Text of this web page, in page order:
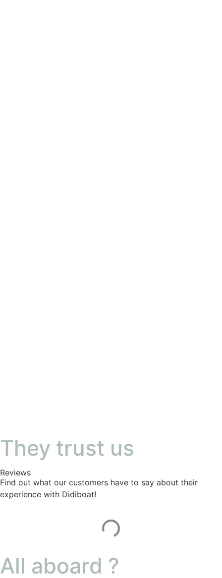
They trust us
Reviews
Find out what our customers have to say about their
experience with Didiboat!
All aboard ?